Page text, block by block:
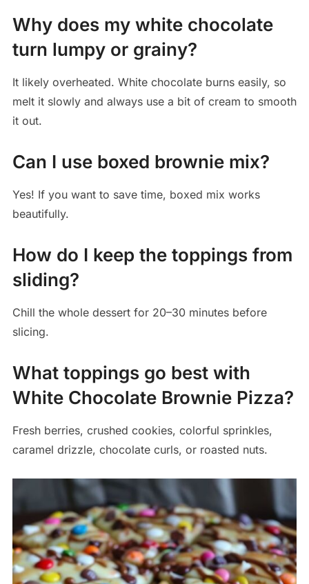
Why does my white chocolate
turn lumpy or grainy?
It likely overheated. White chocolate burns easily, so
melt it slowly and always use a bit of cream to smooth
it out.
Can I use boxed brownie mix?
Yes! If you want to save time, boxed mix works
beautifully.
How do I keep the toppings from
sliding?
Chill the whole dessert for 20–30 minutes before
slicing.
What toppings go best with
White Chocolate Brownie Pizza?
Fresh berries, crushed cookies, colorful sprinkles,
caramel drizzle, chocolate curls, or roasted nuts.